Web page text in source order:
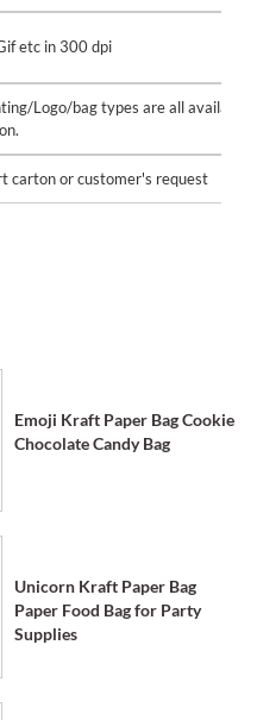
etc in 300 dpi
Logo/bag types are all available
carton or customer's request
Emoji Kraft Paper Bag Cookie
Chocolate Candy Bag
Unicorn Kraft Paper Bag
Paper Food Bag for Party
Supplies